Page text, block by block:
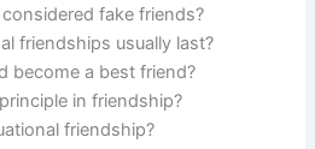
fake friends?
friendships usually last?
become a best friend?
in friendship?
friendship?